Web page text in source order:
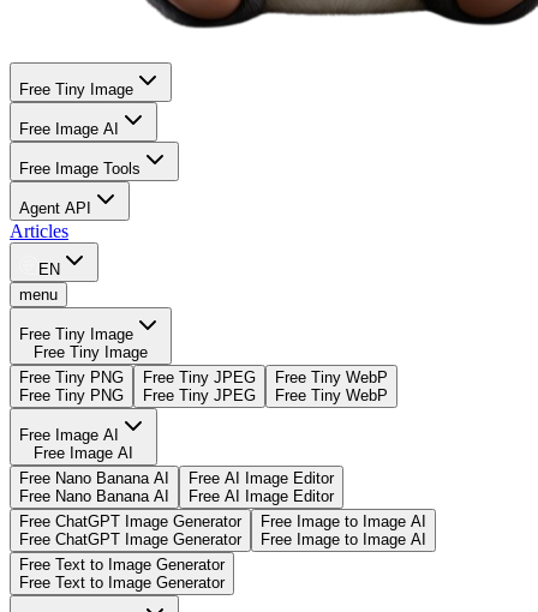
Free Tiny Image
Free Image AI
Free Image Tools
Agent API
Articles
EN
menu
Free Tiny Image
Free Tiny Image
Free Tiny PNG
Free Tiny PNG
Free Tiny JPEG
Free Tiny JPEG
Free Tiny WebP
Free Tiny WebP
Free Image AI
Free Image AI
Free Nano Banana AI
Free Nano Banana AI
Free AI Image Editor
Free AI Image Editor
Free ChatGPT Image Generator
Free ChatGPT Image Generator
Free Image to Image AI
Free Image to Image AI
Free Text to Image Generator
Free Text to Image Generator